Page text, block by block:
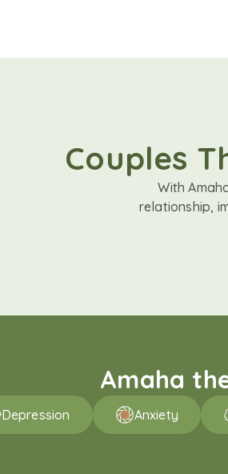
Couples
With
relationship,
Amaha
Depression Anxiety